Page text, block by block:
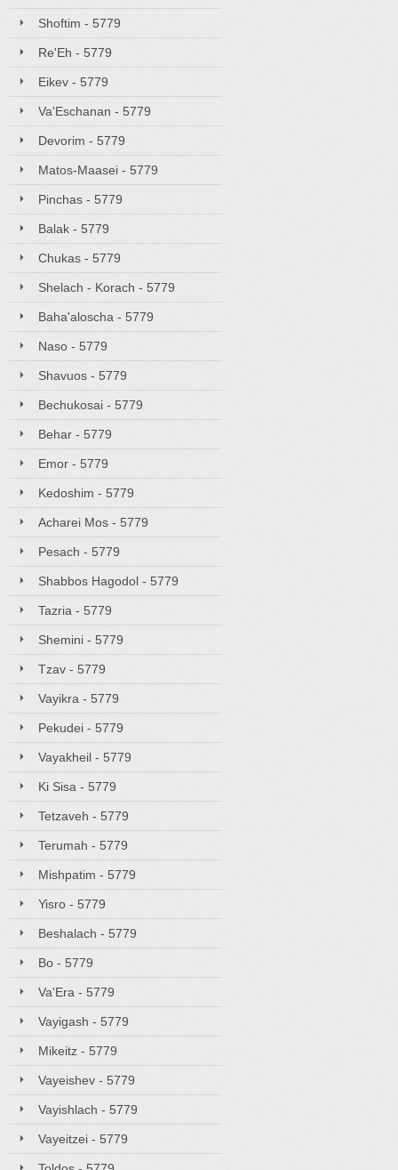
Shoftim - 5779
Re'Eh - 5779
Eikev - 5779
Va'Eschanan - 5779
Devorim - 5779
Matos-Maasei - 5779
Pinchas - 5779
Balak - 5779
Chukas - 5779
Shelach - Korach - 5779
Baha'aloscha - 5779
Naso - 5779
Shavuos - 5779
Bechukosai - 5779
Behar - 5779
Emor - 5779
Kedoshim - 5779
Acharei Mos - 5779
Pesach - 5779
Shabbos Hagodol - 5779
Tazria - 5779
Shemini - 5779
Tzav - 5779
Vayikra - 5779
Pekudei - 5779
Vayakheil - 5779
Ki Sisa - 5779
Tetzaveh - 5779
Terumah - 5779
Mishpatim - 5779
Yisro - 5779
Beshalach - 5779
Bo - 5779
Va'Era - 5779
Vayigash - 5779
Mikeitz - 5779
Vayeishev - 5779
Vayishlach - 5779
Vayeitzei - 5779